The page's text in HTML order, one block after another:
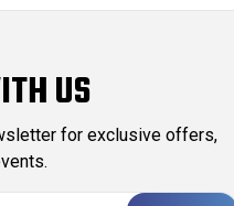
US
for exclusive offers,